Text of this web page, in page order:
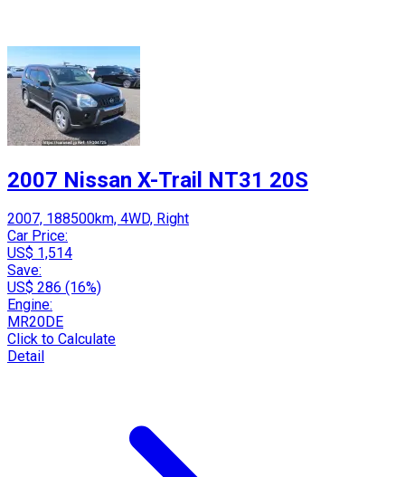
2007 Nissan X-Trail NT31 20S
2007, 188500km, 4WD, Right
Car Price:
US$ 1,514
Save:
US$ 286 (16%)
Engine:
MR20DE
Click to Calculate
Detail